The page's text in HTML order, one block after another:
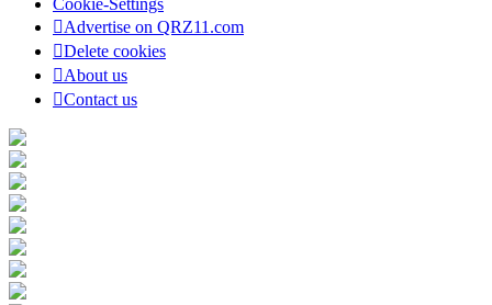
Advertise on QRZ11.com
Delete cookies
About us
Contact us